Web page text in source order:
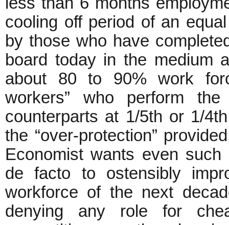
cooling off period of an
by those who have
board today in the medium
about 80 to 90% work
workers” who perform
counterparts at 1/5th or 1/
the “over-protection”
Economist wants even
de facto to ostensibly
workforce of the next
denying any role for